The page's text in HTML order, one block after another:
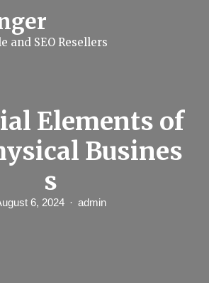
and SEO Resellers
Elements of
Busines
s
6, 2024 admin